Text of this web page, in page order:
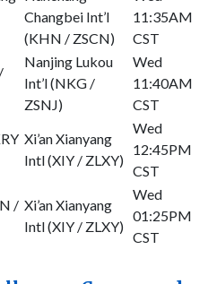
Changbei Int’l
(KHN / ZSCN)
11:35AM
CST
Nanjing Lukou
Int’l (NKG /
ZSNJ)
Wed
11:40AM
CST
Xi’an Xianyang
Intl (XIY / ZLXY)
Wed
12:45PM
CST
/ Xi’an Xianyang
Intl (XIY / ZLXY)
Wed
01:25PM
CST